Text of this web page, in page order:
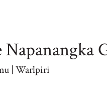
| Warlpiri